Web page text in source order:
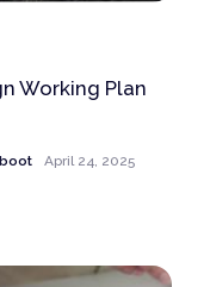
Working Plan
April 24, 2025